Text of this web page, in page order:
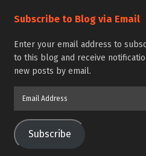
Subscribe to Blog via Email
Enter your email address to
to this blog and receive
new posts by email.
Subscribe